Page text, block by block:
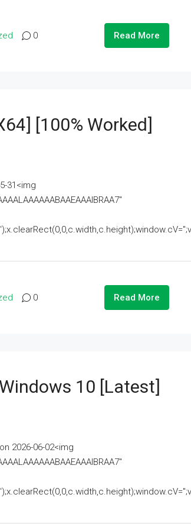
0 Read More
[100% Worked]
31<img
0 Read More
10 [Latest]
2026-06-02<img